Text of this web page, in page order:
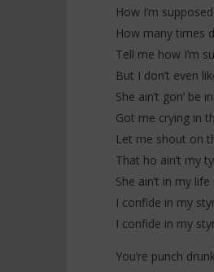
How I’m
How many times
Tell me how I’m
But I don’t even
She ain’t gon’ be
Got me crying in
Let me shout on
That ho ain’t my
She ain’t in my
I confide in my
I confide in my
You’re punch